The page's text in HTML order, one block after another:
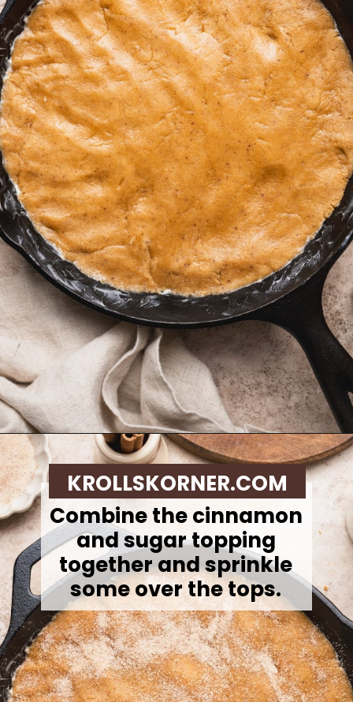
Opening https://krollskorner.com/recipes/desserts/cookies/brown-butter-snickerdoodle-cookie-skillet/
Combine the cinnamon
and sugar topping
together and sprinkle
some over the tops.
KROLLSKORNER.COM